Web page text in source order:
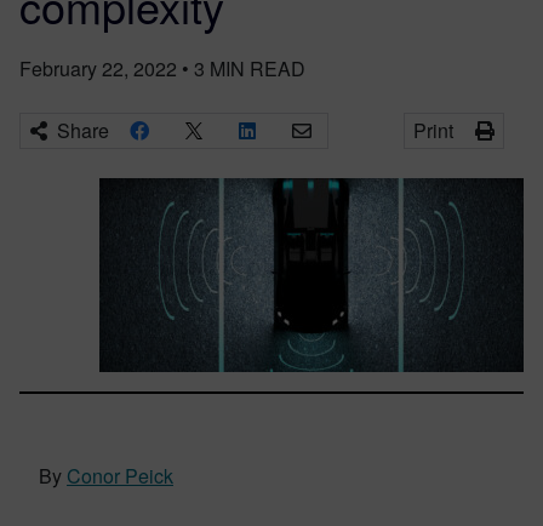
February 22, 2022 • 3 MIN READ
Share Print
By Conor Peick